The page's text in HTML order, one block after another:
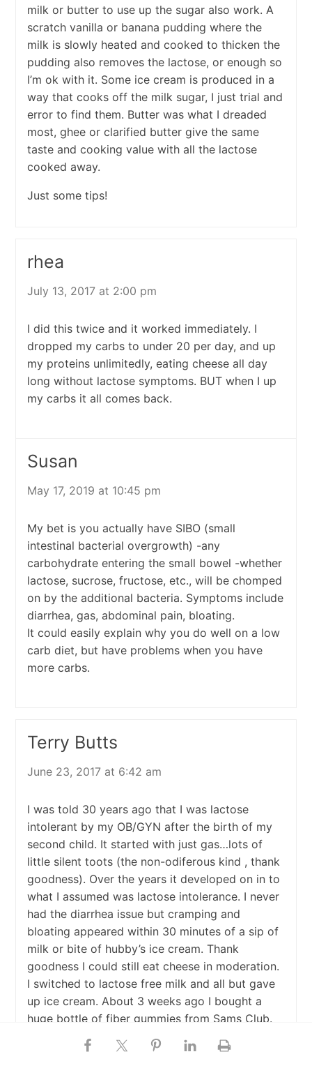
milk or butter to use up the sugar also work. A
scratch vanilla or banana pudding where the
milk is slowly heated and cooked to thicken the
pudding also removes the lactose, or enough so
I’m ok with it. Some ice cream is produced in a
way that cooks off the milk sugar, I just trial and
error to find them. Butter was what I dreaded
most, ghee or clarified butter give the same
taste and cooking value with all the lactose
cooked away.
Just some tips!
rhea
July 13, 2017 at 2:00 pm
I did this twice and it worked immediately. I
dropped my carbs to under 20 per day, and up
my proteins unlimitedly, eating cheese all day
long without lactose symptoms. BUT when I up
my carbs it all comes back.
Susan
May 17, 2019 at 10:45 pm
My bet is you actually have SIBO (small
intestinal bacterial overgrowth) -any
carbohydrate entering the small bowel -whether
lactose, sucrose, fructose, etc., will be chomped
on by the additional bacteria. Symptoms include
diarrhea, gas, abdominal pain, bloating.
It could easily explain why you do well on a low
carb diet, but have problems when you have
more carbs.
Terry Butts
June 23, 2017 at 6:42 am
I was told 30 years ago that I was lactose
intolerant by my OB/GYN after the birth of my
second child. It started with just gas…lots of
little silent toots (the non-odiferous kind , thank
goodness). Over the years it developed on in to
what I assumed was lactose intolerance. I never
had the diarrhea issue but cramping and
bloating appeared within 30 minutes of a sip of
milk or bite of hubby’s ice cream. Thank
goodness I could still eat cheese in moderation.
I switched to lactose free milk and all but gave
up ice cream. About 3 weeks ago I bought a
huge bottle of fiber gummies from Sams Club.
They are delish and I have to remember not to
eat more than 2/day. I have become very regular